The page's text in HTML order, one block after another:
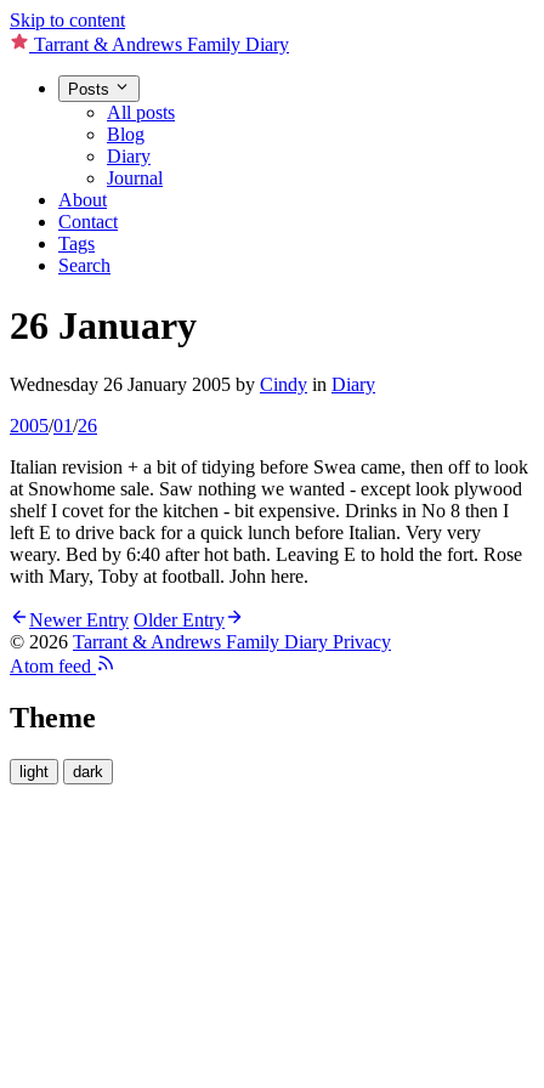
Skip to content
Tarrant & Andrews Family Diary
Posts
All posts
Blog
Diary
Journal
About
Contact
Tags
Search
26 January
Wednesday 26 January 2005 by Cindy in Diary
2005/01/26
Italian revision + a bit of tidying before Swea came, then off to look
at Snowhome sale. Saw nothing we wanted - except look plywood
shelf I covet for the kitchen - bit expensive. Drinks in No 8 then I
left E to drive back for a quick lunch before Italian. Very very
weary. Bed by 6:40 after hot bath. Leaving E to hold the fort. Rose
with Mary, Toby at football. John here.
Newer Entry Older Entry
© 2026 Tarrant & Andrews Family Diary Privacy
Atom feed
Theme
light dark